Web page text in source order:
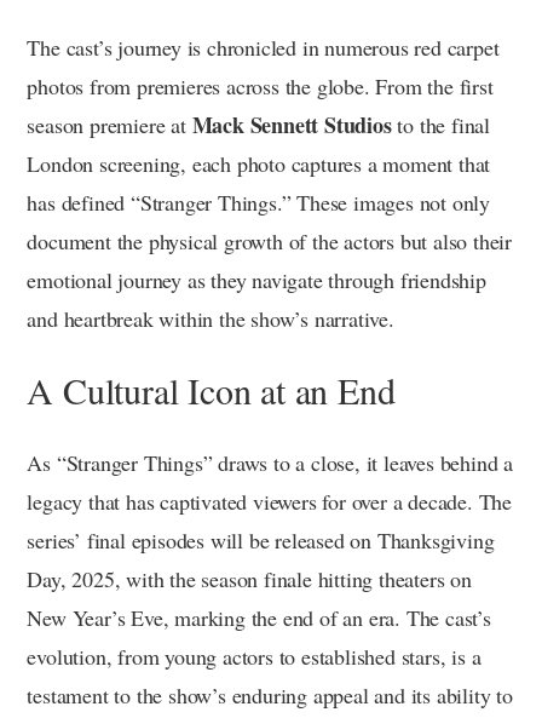
The cast’s journey is chronicled in numerous red carpet
photos from premieres across the globe. From the first
season premiere at Mack Sennett Studiosto the final
London screening, each photo captures a moment that
has defined “Stranger Things.” These images not only
document the physical growth of the actors but also their
emotional journey as they navigate through friendship
and heartbreak within the show’s narrative.
A Cultural Icon at an End
As “Stranger Things” draws to a close, it leaves behind a
legacy that has captivated viewers for over a decade. The
series’ final episodes will be released on Thanksgiving
Day, 2025, with the season finale hitting theaters on
New Year’s Eve, marking the end of an era. The cast’s
evolution, from young actors to established stars, is a
testament to the show’s enduring appeal and its ability to